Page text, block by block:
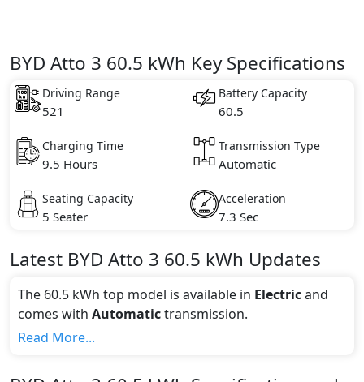
BYD Atto 3 60.5 kWh Key Specifications
Driving Range
521
Battery Capacity
60.5
Charging Time
9.5 Hours
Transmission Type
Automatic
Seating Capacity
5 Seater
Acceleration
7.3 Sec
Latest BYD Atto 3 60.5 kWh Updates
The 60.5 kWh top model is available in Electricand
comes with Automatictransmission.
If we talk about the price of the 60.5 kWh top variant,
Read More...